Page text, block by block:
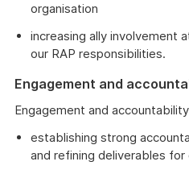
organisation
increasing ally involvement
our RAP responsibilities.
Engagement and
Engagement and
establishing strong
and refining deliverables for